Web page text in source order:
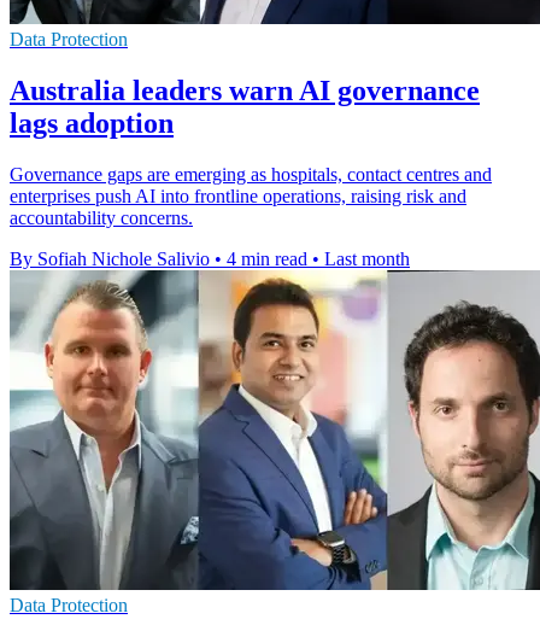
Data Protection
Australia leaders warn AI governance
lags adoption
Governance gaps are emerging as hospitals, contact centres and
enterprises push AI into frontline operations, raising risk and
accountability concerns.
By Sofiah Nichole Salivio • 4 min read • Last month
Data Protection